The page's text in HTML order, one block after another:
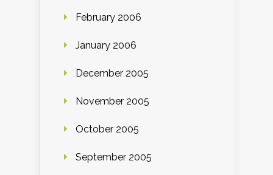
February 2006
January 2006
December 2005
November 2005
October 2005
September 2005